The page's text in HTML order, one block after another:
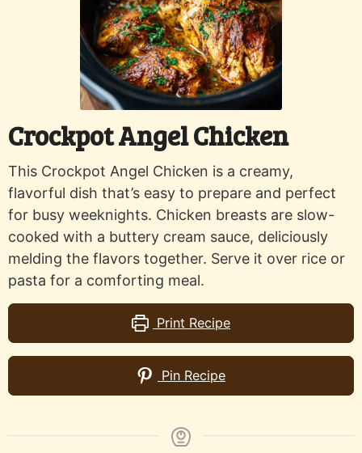
Crockpot Angel Chicken
This Crockpot Angel Chicken is a creamy,
flavorful dish that’s easy to prepare and perfect
for busy weeknights. Chicken breasts are slow-
cooked with a buttery cream sauce, deliciously
melding the flavors together. Serve it over rice or
pasta for a comforting meal.
Print Recipe
Pin Recipe